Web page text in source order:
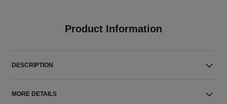
Product Information
DESCRIPTION
MORE DETAILS